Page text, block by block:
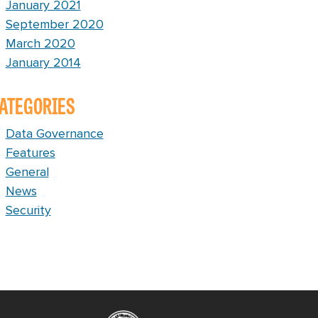
January 2021
September 2020
March 2020
January 2014
Data Governance
Features
General
News
Security